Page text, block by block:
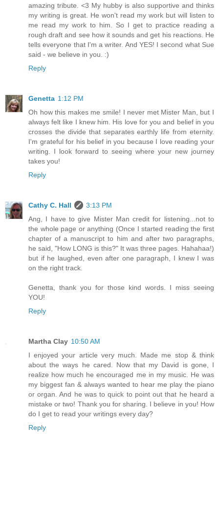
amazing tribute. <3 My hubby is also supportive and thinks
my writing is great. He won't read my work but will listen to
me read my work to him. So I get to practice reading a
rough draft and see how it sounds and get his reactions. He
tells everyone that I'm a writer. And YES! I second what Sue
said - we believe in you. :)
Reply
Genetta 1:12 PM
Oh how this makes me smile! I never met Mister Man, but I
always felt like I knew him. His love for you and belief in you
crosses the divide that separates earthly life from eternity.
I'm grateful for his belief in you because I love reading your
writing. I look forward to seeing where your new journey
takes you!
Reply
Cathy C. Hall
3:13 PM
Ang, I have to give Mister Man credit for listening...not to
the whole page or anything (Once I started reading the first
chapter of a manuscript to him and after two paragraphs,
he said, "How LONG is this?" It was three pages. Hahahaa!)
but if he laughed, even after one paragraph, I knew I was
on the right track.
Genetta, thank you for those kind words. I miss seeing
YOU!
Reply
Martha Clay 10:50 AM
I enjoyed your article very much. Made me stop & think
about the ways he cared. Now that my David is gone, I
realize how much he encouraged me in my music. He was
my biggest fan & always wanted to hear me play the piano
or organ. And he was to quick to point out that he heard a
mistake or two! Thank you for sharing. I believe in you! How
do I get to read your writings every day?
Reply